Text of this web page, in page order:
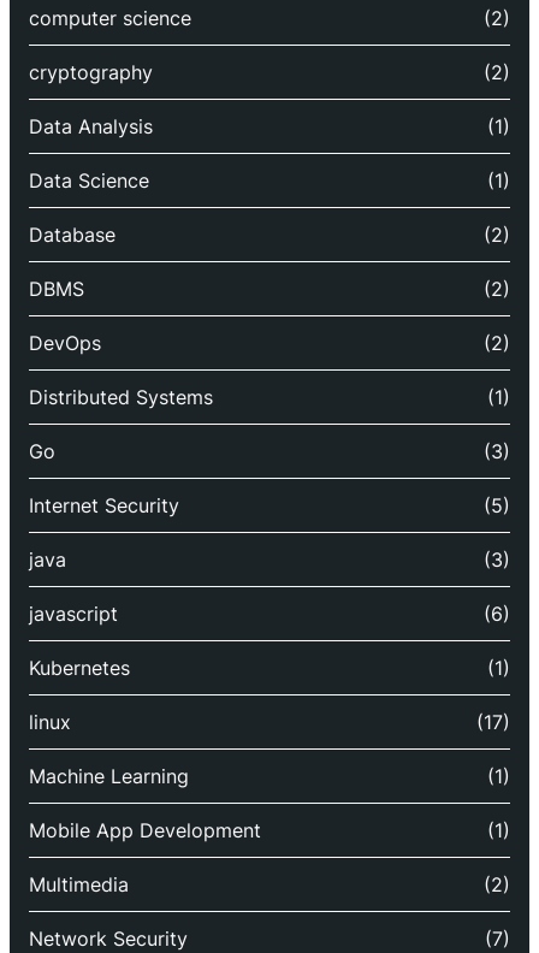
computer science (2)
cryptography (2)
Data Analysis (1)
Data Science (1)
Database (2)
DBMS (2)
DevOps (2)
Distributed Systems (1)
Go (3)
Internet Security (5)
java (3)
javascript (6)
Kubernetes (1)
linux (17)
Machine Learning (1)
Mobile App Development (1)
Multimedia (2)
Network Security (7)